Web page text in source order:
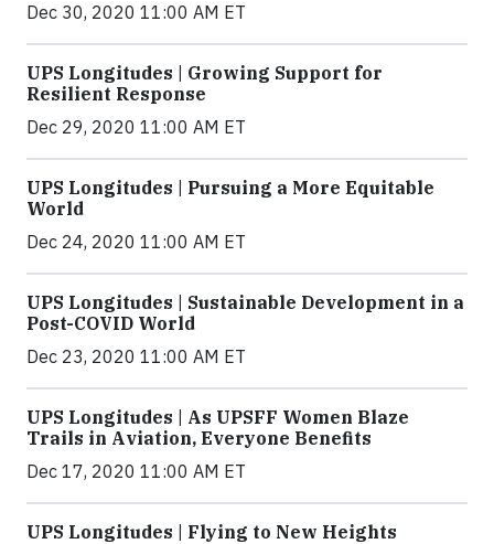
Dec 30, 2020 11:00 AM ET
UPS Longitudes | Growing Support for
Resilient Response
Dec 29, 2020 11:00 AM ET
UPS Longitudes | Pursuing a More Equitable
World
Dec 24, 2020 11:00 AM ET
UPS Longitudes | Sustainable Development in a
Post-COVID World
Dec 23, 2020 11:00 AM ET
UPS Longitudes | As UPSFF Women Blaze
Trails in Aviation, Everyone Benefits
Dec 17, 2020 11:00 AM ET
UPS Longitudes | Flying to New Heights